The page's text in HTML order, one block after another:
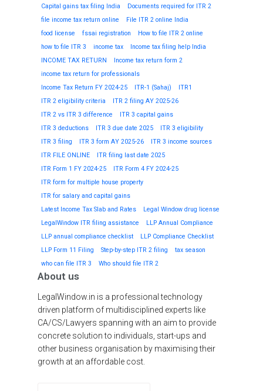
Capital gains tax filing India
Documents required for ITR 2
file income tax return online
File ITR 2 online India
food license
fssai registration
How to file ITR 2 online
how to file ITR 3
income tax
Income tax filing help India
INCOME TAX RETURN
Income tax return form 2
income tax return for professionals
Income Tax Return FY 2024-25
ITR-1 (Sahaj)
ITR1
ITR 2 eligibility criteria
ITR 2 filing AY 2025-26
ITR 2 vs ITR 3 difference
ITR 3 capital gains
ITR 3 deductions
ITR 3 due date 2025
ITR 3 eligibility
ITR 3 filing
ITR 3 form AY 2025-26
ITR 3 income sources
ITR FILE ONLINE
ITR filing last date 2025
ITR Form 1 FY 2024-25
ITR Form 4 FY 2024-25
ITR form for multiple house property
ITR for salary and capital gains
Latest Income Tax Slab and Rates
Legal Window drug license
LegalWindow ITR filing assistance
LLP Annual Compliance
LLP annual compliance checklist
LLP Compliance Checklist
LLP Form 11 Filing
Step-by-step ITR 2 filing
tax season
who can file ITR 3
Who should file ITR 2
About us
LegalWindow.in is a professional technology
driven platform of multidisciplined experts like
CA/CS/Lawyers spanning with an aim to provide
concrete solution to individuals, start-ups and
other business organisation by maximising their
growth at an affordable cost.